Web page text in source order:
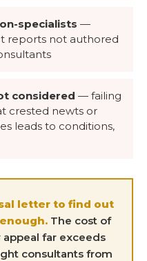
specialists —
reports not authored
considered — failing
crested newts or
leads to conditions,
letter to find out
The cost of
appeal far exceeds
consultants from